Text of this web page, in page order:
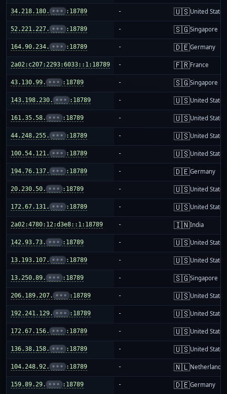
34.218.180. ••• :18789 - 🇺🇸United States
52.221.227. ••• :18789 - 🇸🇬Singapore
164.90.234. ••• :18789 - 🇩🇪Germany
2a02:c207:2293:6033::1:18789 - 🇫🇷France
43.130.99. ••• :18789 - 🇸🇬Singapore
143.198.230. ••• :18789 - 🇺🇸United States
161.35.58. ••• :18789 - 🇺🇸United States
44.248.255. ••• :18789 - 🇺🇸United States
100.54.121. ••• :18789 - 🇺🇸United States
194.76.137. ••• :18789 - 🇩🇪Germany
20.230.50. ••• :18789 - 🇺🇸United States
172.67.131. ••• :18789 - 🇺🇸United States
2a02:4780:12:d3e8::1:18789 - 🇮🇳India
142.93.73. ••• :18789 - 🇺🇸United States
13.193.107. ••• :18789 - 🇺🇸United States
13.250.89. ••• :18789 - 🇸🇬Singapore
206.189.207. ••• :18789 - 🇺🇸United States
192.241.129. ••• :18789 - 🇺🇸United States
172.67.156. ••• :18789 - 🇺🇸United States
136.38.158. ••• :18789 - 🇺🇸United States
104.248.92. ••• :18789 - 🇳🇱Netherlands
159.89.29. ••• :18789 - 🇩🇪Germany